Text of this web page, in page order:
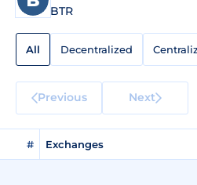
BTR
All Decentralized
Previous Next
# Exchanges